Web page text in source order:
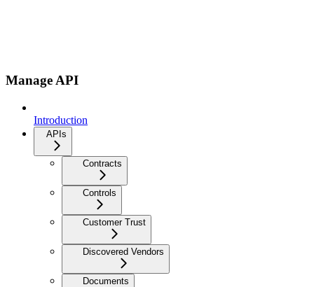
Manage API
Introduction
APIs
Contracts
Controls
Customer Trust
Discovered Vendors
Documents